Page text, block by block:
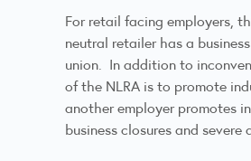
For retail facing employers,
neutral retailer has a
union. In addition to
of the NLRA is to promote
another employer promotes
business closures and